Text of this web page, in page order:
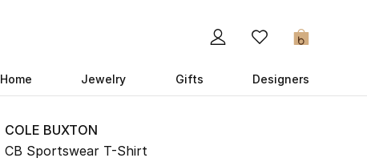
0
Home Jewelry Gifts Designers
COLE BUXTON
CB Sportswear T-Shirt